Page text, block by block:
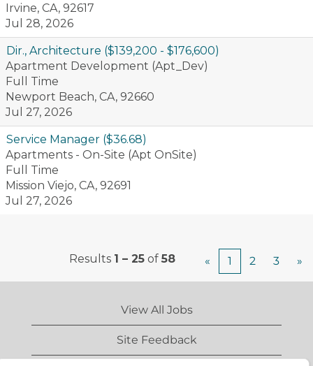
Irvine, CA, 92617
Jul 28, 2026
Dir., Architecture ($139,200 - $176,600)
Apartment Development (Apt_Dev)
Full Time
Newport Beach, CA, 92660
Jul 27, 2026
Service Manager ($36.68)
Apartments - On-Site (Apt OnSite)
Full Time
Mission Viejo, CA, 92691
Jul 27, 2026
Results 1 – 25 of 58 « 1 2 3 »
View All Jobs
Site Feedback